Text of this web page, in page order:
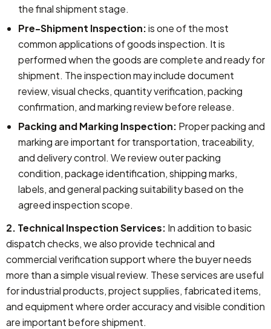
the final shipment stage.
Pre-Shipment Inspection:is one of the most
common applications of goods inspection. It is
performed when the goods are complete and ready for
shipment. The inspection may include document
review, visual checks, quantity verification, packing
confirmation, and marking review before release.
Packing and Marking Inspection: Proper packing and
marking are important for transportation, traceability,
and delivery control. We review outer packing
condition, package identification, shipping marks,
labels, and general packing suitability based on the
agreed inspection scope.
2. Technical Inspection Services: In addition to basic
dispatch checks, we also provide technical and
commercial verification support where the buyer needs
more than a simple visual review. These services are useful
for industrial products, project supplies, fabricated items,
and equipment where order accuracy and visible condition
are important before shipment.